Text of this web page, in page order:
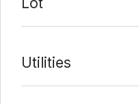
Utilities